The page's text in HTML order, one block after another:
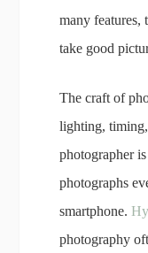
many features,
take good
The craft of
lighting,
photographer
photographs
smartphone.
photography